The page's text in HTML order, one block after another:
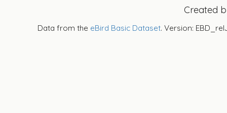
Created
Data from the eBird Basic Dataset. Version: